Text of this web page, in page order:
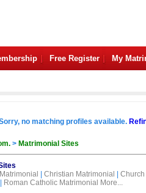
Free Register My
no matching profiles available.
> Matrimonial Sites
Christian Matrimonial
Roman Catholic Matrimonial More...